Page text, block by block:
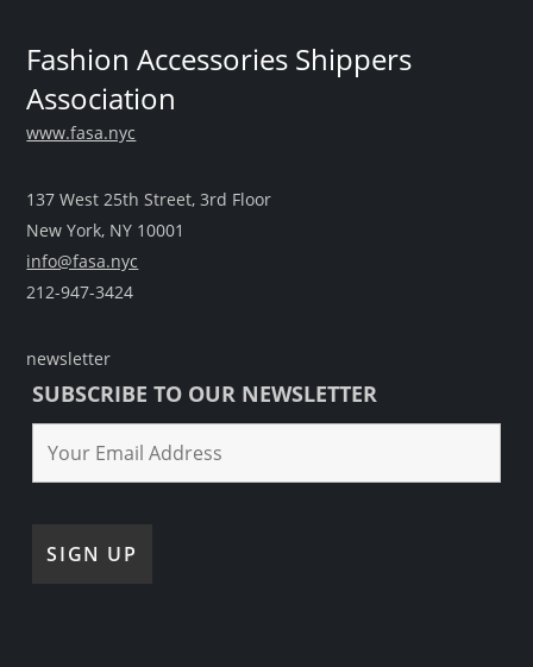
Fashion Accessories Shippers
Association
www.fasa.nyc
137 West 25th Street, 3rd Floor
New York, NY 10001
info@fasa.nyc
212-947-3424
newsletter
SUBSCRIBE TO OUR NEWSLETTER